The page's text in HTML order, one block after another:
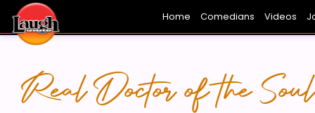
Home Comedians Videos
Real Doctor of the